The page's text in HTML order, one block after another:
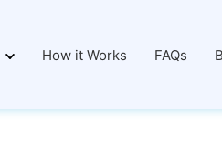
How it Works FAQs